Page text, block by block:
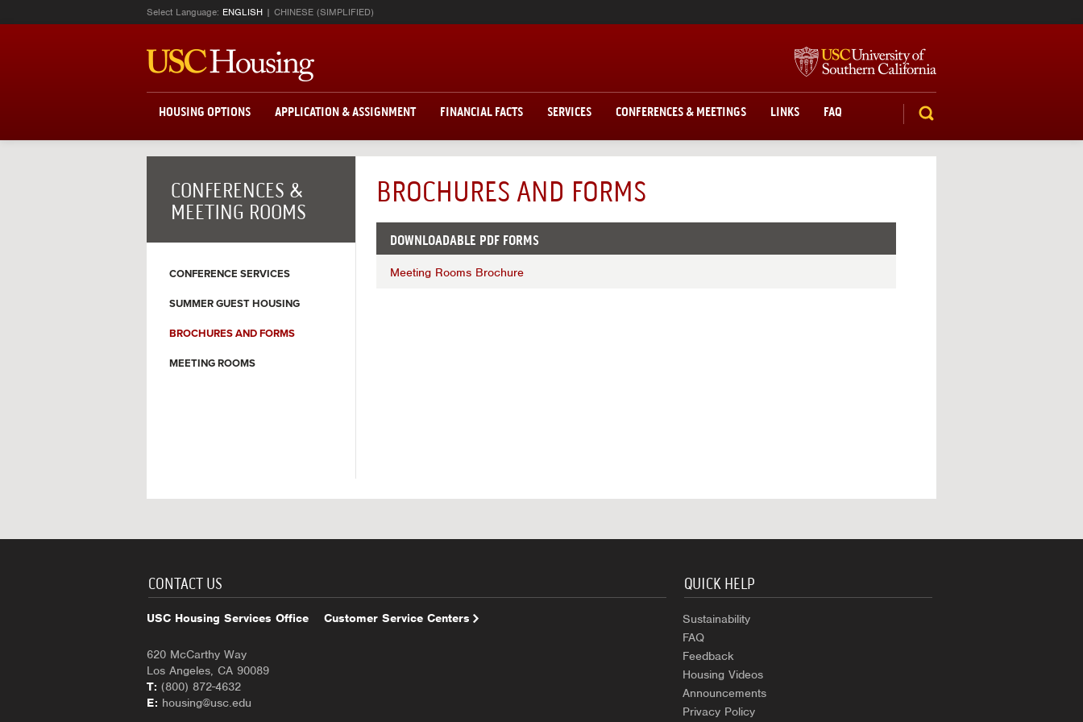
Select Language: ENGLISH CHINESE (SIMPLIFIED)
HOUSING OPTIONS APPLICATION & ASSIGNMENT FINANCIAL FACTS SERVICES CONFERENCES & MEETINGS LINKS
FAQ
SEARCH
CONFERENCES &
MEETING ROOMS
CONFERENCE SERVICES
SUMMER GUEST HOUSING
BROCHURES AND FORMS
MEETING ROOMS
BROCHURES AND FORMS
DOWNLOADABLE PDF FORMS
Meeting Rooms Brochure
CONTACT US
USC Housing Services Office
620 McCarthy Way
Los Angeles, CA 90089
T: (800) 872-4632
E: housing@usc.edu
Customer Service Centers
QUICK HELP
Sustainability
FAQ
Feedback
Housing Videos
Announcements
Privacy Policy